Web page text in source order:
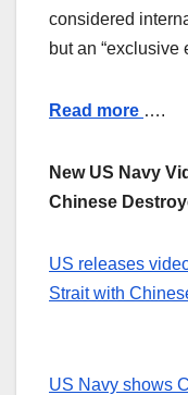
considered
but an “exclusive
Read more ….
New US Navy
Chinese
US releases
Strait with
US Navy shows